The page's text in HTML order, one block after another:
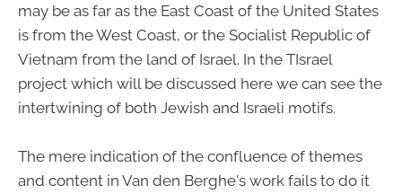
may be as far as the East Coast of the United States
is from the West Coast, or the Socialist Republic of
Vietnam from the land of Israel. In the TIsrael
project which will be discussed here we can see the
intertwining of both Jewish and Israeli motifs.
The mere indication of the confluence of themes
and content in Van den Berghe's work fails to do it